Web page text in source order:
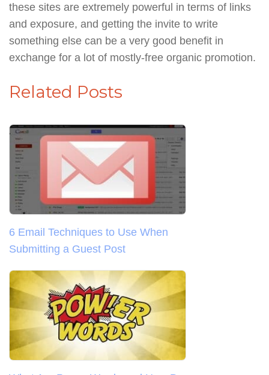
these sites are extremely powerful in terms of links
and exposure, and getting the invite to write
something else can be a very good benefit in
exchange for a lot of mostly-free organic promotion.
Related Posts
6 Email Techniques to Use When
Submitting a Guest Post